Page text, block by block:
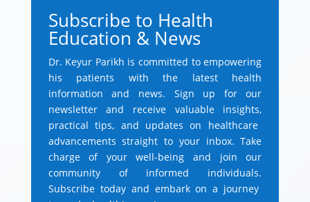
Subscribe to Health
Education & News
Dr. Keyur Parikh is committed to empowering
his patients with the latest health
information and news. Sign up for our
newsletter and receive valuable insights,
practical tips, and updates on healthcare
advancements straight to your inbox. Take
charge of your well-being and join our
community of informed individuals.
Subscribe today and embark on a journey